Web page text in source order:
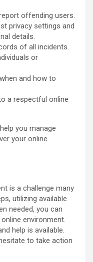
offending users.
privacy settings and
details.
of all incidents.
or
and how to
a respectful online
you manage
your online
is a challenge many
utilizing available
needed, you can
environment.
help is available.
to take action